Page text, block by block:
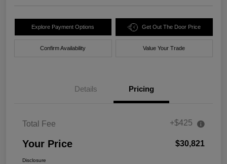
Explore Payment Options Get Out The Door Price
Confirm Availability Value Your Trade
Details Pricing
Total Fee +$425
Your Price $30,821
Disclosure